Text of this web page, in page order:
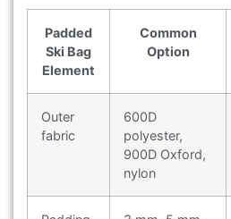
Padded
Ski Bag
Element
Common
Option
Outer
fabric
600D
polyester,
900D Oxford,
nylon